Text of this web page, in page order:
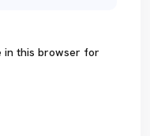
in this browser for